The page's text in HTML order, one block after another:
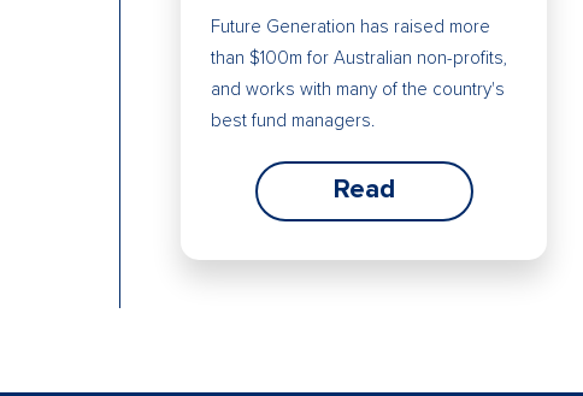
Future Generation has raised more
than $100m for Australian non-profits,
and works with many of the country's
best fund managers.
Read